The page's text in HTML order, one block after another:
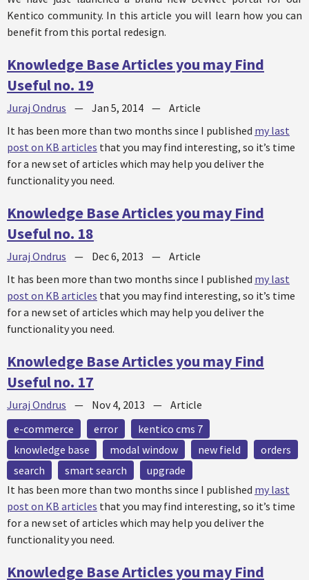
Kentico community. In this article you will learn how you can
benefit from this portal redesign.
Knowledge Base Articles you may Find
Useful no. 19
Juraj Ondrus — Jan 5, 2014 — Article
It has been more than two months since I published my last
post on KB articles that you may find interesting, so it’s time
for a new set of articles which may help you deliver the
functionality you need.
Knowledge Base Articles you may Find
Useful no. 18
Juraj Ondrus — Dec 6, 2013 — Article
It has been more than two months since I published my last
post on KB articles that you may find interesting, so it’s time
for a new set of articles which may help you deliver the
functionality you need.
Knowledge Base Articles you may Find
Useful no. 17
Juraj Ondrus — Nov 4, 2013 — Article
e-commerce
error
kentico cms 7
knowledge base
modal window new field
orders
search
smart search
upgrade
It has been more than two months since I published my last
post on KB articles that you may find interesting, so it’s time
for a new set of articles which may help you deliver the
functionality you need.
Knowledge Base Articles you may Find